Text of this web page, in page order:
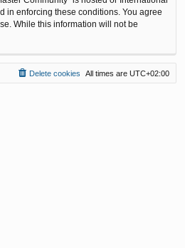
in enforcing these conditions. You agree
While this information will not be
All times are UTC+02:00
Delete cookies